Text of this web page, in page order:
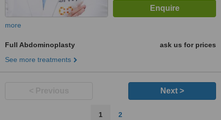
more
Full Abdominoplasty
ask us for prices
See more treatments
Next >
1 2